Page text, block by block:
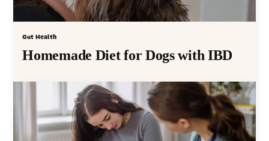
Gut Health
Homemade Diet for Dogs with IBD